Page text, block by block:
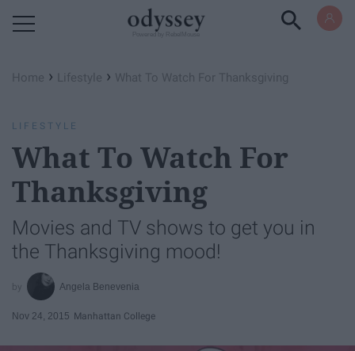
Home › Lifestyle › What To Watch For Thanksgiving
LIFESTYLE
What To Watch For
Thanksgiving
Movies and TV shows to get you in
the Thanksgiving mood!
Angela Benevenia
Nov 24, 2015 Manhattan College